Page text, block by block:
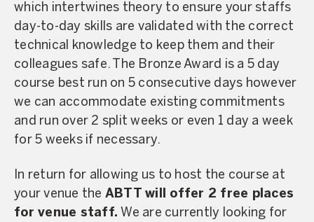
which intertwines theory to ensure your staffs
day-to-day skills are validated with the correct
technical knowledge to keep them and their
colleagues safe. The Bronze Award is a 5 day
course best run on 5 consecutive days however
we can accommodate existing commitments
and run over 2 split weeks or even 1 day a week
for 5 weeks if necessary.
In return for allowing us to host the course at
your venue the ABTT will offer 2 free places
for venue staff. We are currently looking for